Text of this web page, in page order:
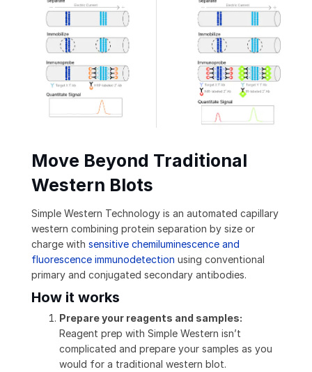
Move Beyond Traditional
Western Blots
Simple Western Technology is an automated capillary
western combining protein separation by size or
charge with sensitive chemiluminescence and
fluorescence immunodetection using conventional
primary and conjugated secondary antibodies.
How it works
Prepare your reagents and samples:
Reagent prep with Simple Western isn’t
complicated and prepare your samples as you
would for a traditional western blot.